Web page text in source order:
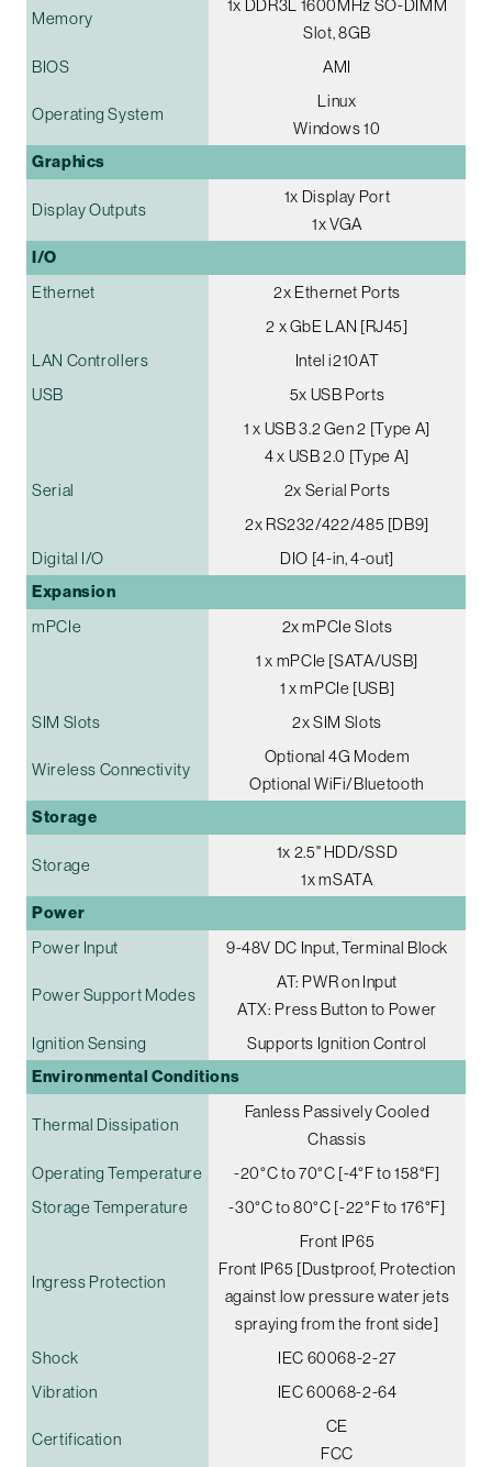
Memory
1x DDR3L 1600MHz SO-DIMM
Slot, 8GB
BIOS
AMI
Operating System
Linux
Windows 10
Graphics
Display Outputs
1x Display Port
1x VGA
I/O
Ethernet
2x Ethernet Ports
2 x GbE LAN [RJ45]
LAN Controllers
Intel i210AT
USB
5x USB Ports
1 x USB 3.2 Gen 2 [Type A]
4 x USB 2.0 [Type A]
Serial
2x Serial Ports
2x RS232/422/485 [DB9]
Digital I/O
DIO [4-in, 4-out]
Expansion
mPCIe
2x mPCIe Slots
1 x mPCIe [SATA/USB]
1 x mPCIe [USB]
SIM Slots
2x SIM Slots
Wireless Connectivity
Optional 4G Modem
Optional WiFi/Bluetooth
Storage
Storage
1x 2.5" HDD/SSD
1x mSATA
Power
Power Input 9-48V DC Input, Terminal Block
Power Support Modes
AT: PWR on Input
ATX: Press Button to Power
Ignition Sensing
Supports Ignition Control
Environmental Conditions
Thermal Dissipation
Fanless Passively Cooled
Chassis
Operating Temperature
-20°C to 70°C [-4°F to 158°F]
Storage Temperature
-30°C to 80°C [-22°F to 176°F]
Ingress Protection
Front IP65
Front IP65 [Dustproof, Protection
against low pressure water jets
spraying from the front side]
Shock
IEC 60068-2-27
Vibration
IEC 60068-2-64
Certification
CE
FCC